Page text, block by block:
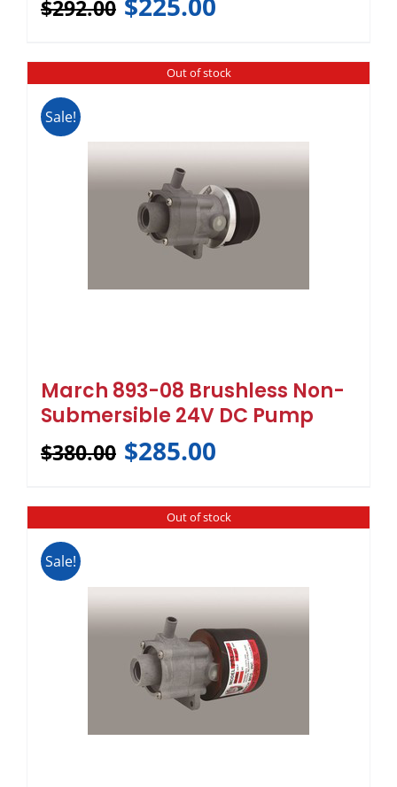
$292.00
Out of stock
Sale!
March 893-08 Brushless Non-
Submersible 24V DC Pump
$380.00 $285.00
Out of stock
Sale!